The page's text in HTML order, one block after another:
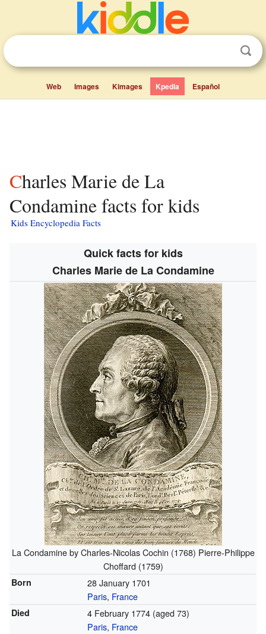
Web Images Kimages Kpedia Español
Charles Marie de La
Condamine facts for kids
Kids Encyclopedia Facts
Quick facts for kids
Charles Marie de La Condamine
La Condamine by Charles-Nicolas Cochin (1768) Pierre-Philippe
Choffard (1759)
Born
28 January 1701
Paris, France
Died
4 February 1774 (aged 73)
Paris, France